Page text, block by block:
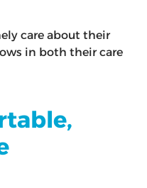
care about their
in both their care